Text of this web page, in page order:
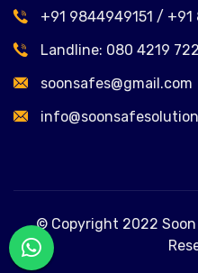
+91 9844949151 / +91
Landline: 080 4219
soonsafes@gmail.com
© Copyright 2022